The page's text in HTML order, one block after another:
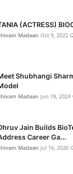
(ACTRESS)
Madaan Oct 9, 2022
Shubhangi
Madaan Jun 18, 2024
Jain Builds
Career Ga...
Madaan Jul 16, 2026